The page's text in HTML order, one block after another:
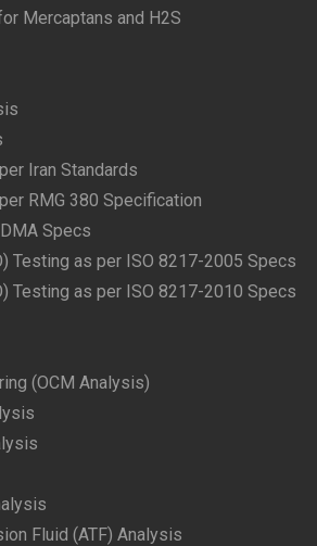
Mercaptans and H2S
Iran Standards
RMG 380 Specification
Specs
Testing as per ISO 8217-2005 Specs
Testing as per ISO 8217-2010 Specs
(OCM Analysis)
Fluid (ATF) Analysis